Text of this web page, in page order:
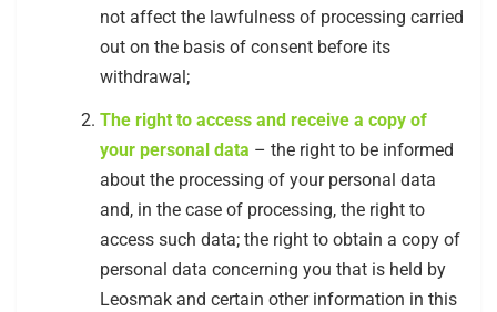
not affect the lawfulness of processing carried
out on the basis of consent before its
withdrawal;
The right to access and receive a copy of
your personal data – the right to be informed
about the processing of your personal data
and, in the case of processing, the right to
access such data; the right to obtain a copy of
personal data concerning you that is held by
Leosmak and certain other information in this